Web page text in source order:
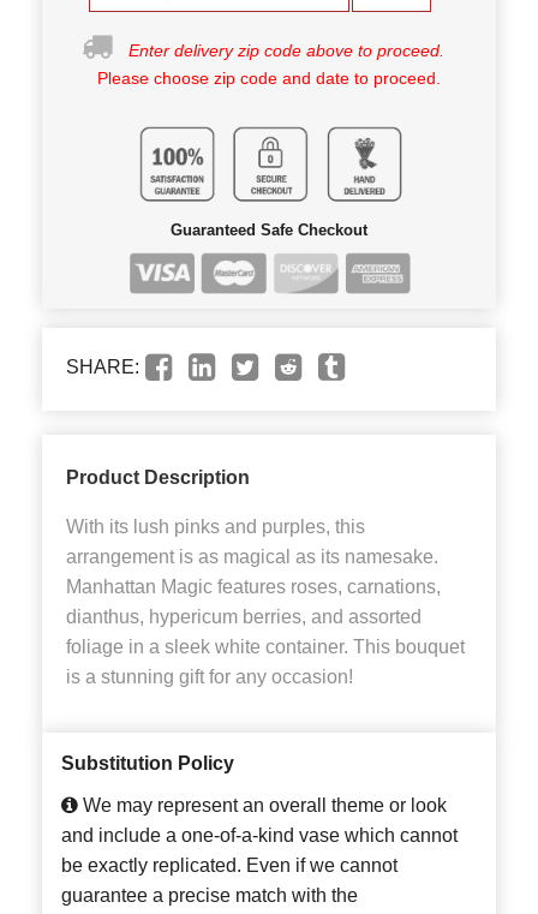
Enter delivery zip code above to proceed.
Please choose zip code and date to proceed.
Guaranteed Safe Checkout
SHARE:
Product Description
With its lush pinks and purples, this
arrangement is as magical as its namesake.
Manhattan Magic features roses, carnations,
dianthus, hypericum berries, and assorted
foliage in a sleek white container. This bouquet
is a stunning gift for any occasion!
Substitution Policy
We may represent an overall theme or look
and include a one-of-a-kind vase which cannot
be exactly replicated. Even if we cannot
guarantee a precise match with the